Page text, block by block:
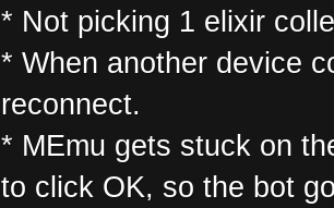
* Not picking 1 elixir
* When another device
reconnect.
* MEmu gets stuck on
to click OK, so the bot